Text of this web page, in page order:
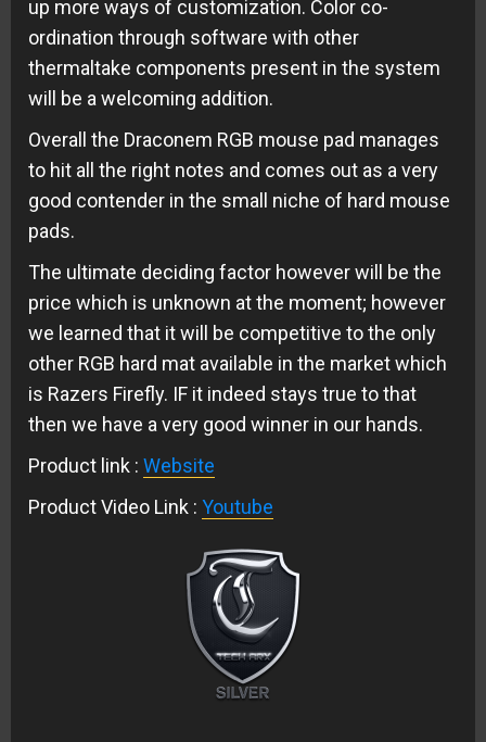
up more ways of customization. Color co-
ordination through software with other
thermaltake components present in the system
will be a welcoming addition.
Overall the Draconem RGB mouse pad manages
to hit all the right notes and comes out as a very
good contender in the small niche of hard mouse
pads.
The ultimate deciding factor however will be the
price which is unknown at the moment; however
we learned that it will be competitive to the only
other RGB hard mat available in the market which
is Razers Firefly. IF it indeed stays true to that
then we have a very good winner in our hands.
Product link : Website
Product Video Link : Youtube